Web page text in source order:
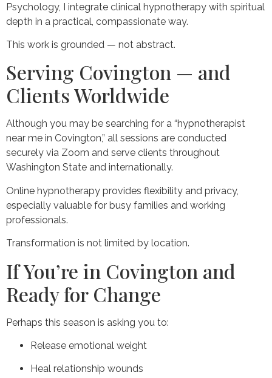
Psychology, I integrate clinical hypnotherapy with spiritual
depth in a practical, compassionate way.
This work is grounded — not abstract.
Serving Covington — and
Clients Worldwide
Although you may be searching for a “hypnotherapist
near me in Covington,” all sessions are conducted
securely via Zoom and serve clients throughout
Washington State and internationally.
Online hypnotherapy provides flexibility and privacy,
especially valuable for busy families and working
professionals.
Transformation is not limited by location.
If You’re in Covington and
Ready for Change
Perhaps this season is asking you to:
Release emotional weight
Heal relationship wounds